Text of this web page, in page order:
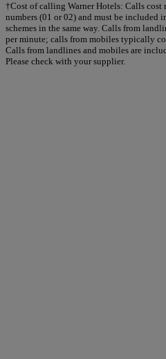
†Cost of calling Warner Hotels: Calls cost
numbers (01 or 02) and must be included
schemes in the same way. Calls from
per minute; calls from mobiles typically
Calls from landlines and mobiles are
Please check with your supplier.